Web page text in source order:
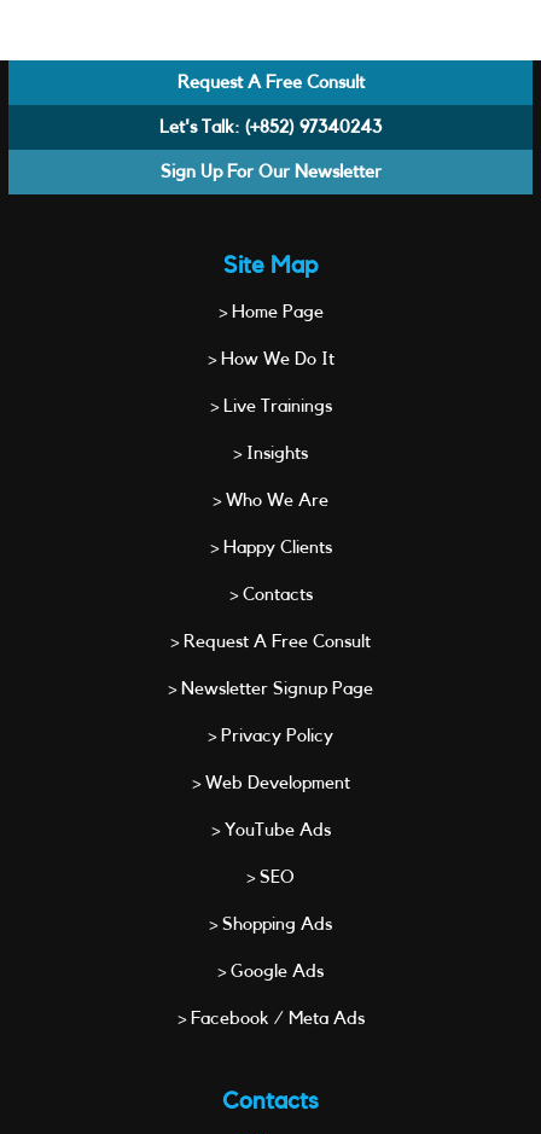
Request A Free Consult
Let's Talk: (+852) 97340243
Sign Up For Our Newsletter
Site Map
> Home Page
> How We Do It
> Live Trainings
> Insights
> Who We Are
> Happy Clients
> Contacts
> Request A Free Consult
> Newsletter Signup Page
> Privacy Policy
> Web Development
> YouTube Ads
> SEO
> Shopping Ads
> Google Ads
> Facebook / Meta Ads
Contacts